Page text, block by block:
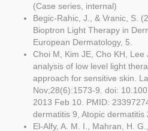
(Case series, internal)
Begic-Rahic, J., & Vranic, S.
Bioptron Light Therapy in
European Dermatology, 5.
Choi M, Kim JE, Cho KH, Lee
analysis of low level light
approach for sensitive skin.
Nov;28(6):1573-9. doi:
2013 Feb 10. PMID:
dermatitis 9, Atopic dermatitis
El-Alfy, A. M. I., Mahran, H.